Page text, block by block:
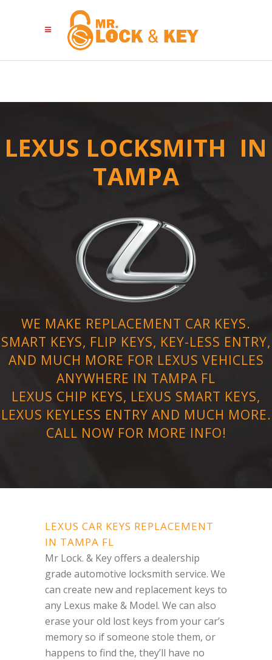
LEXUS LOCKSMITH IN
TAMPA
WE MAKE REPLACEMENT CAR KEYS.
SMART KEYS, FLIP KEYS, KEY-LESS ENTRY,
AND MUCH MORE FOR LEXUS VEHICLES
ANYWHERE IN TAMPA FL
LEXUS CHIP KEYS, LEXUS SMART KEYS,
LEXUS KEYLESS ENTRY AND MUCH MORE.
CALL NOW FOR MORE INFO!
LEXUS CAR KEYS REPLACEMENT
IN TAMPA FL
Mr Lock. & Key offers a dealership
grade automotive locksmith service. We
can create new and replacement keys to
any Lexus make & Model. We can also
erase your old lost keys from your car’s
memory so if someone stole them, or
happens to find the, they’ll have no